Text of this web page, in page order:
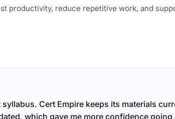
productivity, reduce repetitive work, and
Cert Empire keeps its materials
which gave me more confidence going